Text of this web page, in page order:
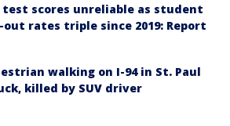
test scores unreliable as student
out rates triple since 2019: Report
walking on I-94 in St. Paul
killed by SUV driver